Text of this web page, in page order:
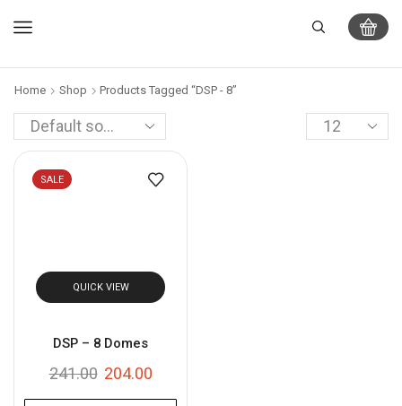
Home Shop Products Tagged “DSP - 8”
SALE
QUICK VIEW
DSP – 8 Domes
241.00 204.00